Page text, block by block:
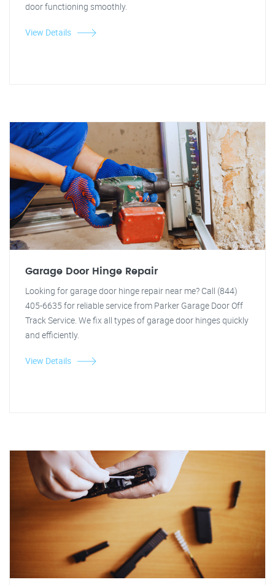
door functioning smoothly.
View Details
Garage Door Hinge Repair
Looking for garage door hinge repair near me? Call (844)
405-6635 for reliable service from Parker Garage Door Off
Track Service. We fix all types of garage door hinges quickly
and efficiently.
View Details